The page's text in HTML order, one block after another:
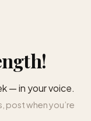
!
— in your voice.
post when you’re